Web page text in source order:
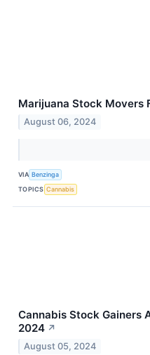
Marijuana Stock Movers
August 06, 2024
VIA Benzinga
TOPICS Cannabis
Cannabis Stock Gainers
2024 ↗
August 05, 2024